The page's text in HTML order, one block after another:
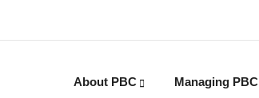
About PBC Managing PBC